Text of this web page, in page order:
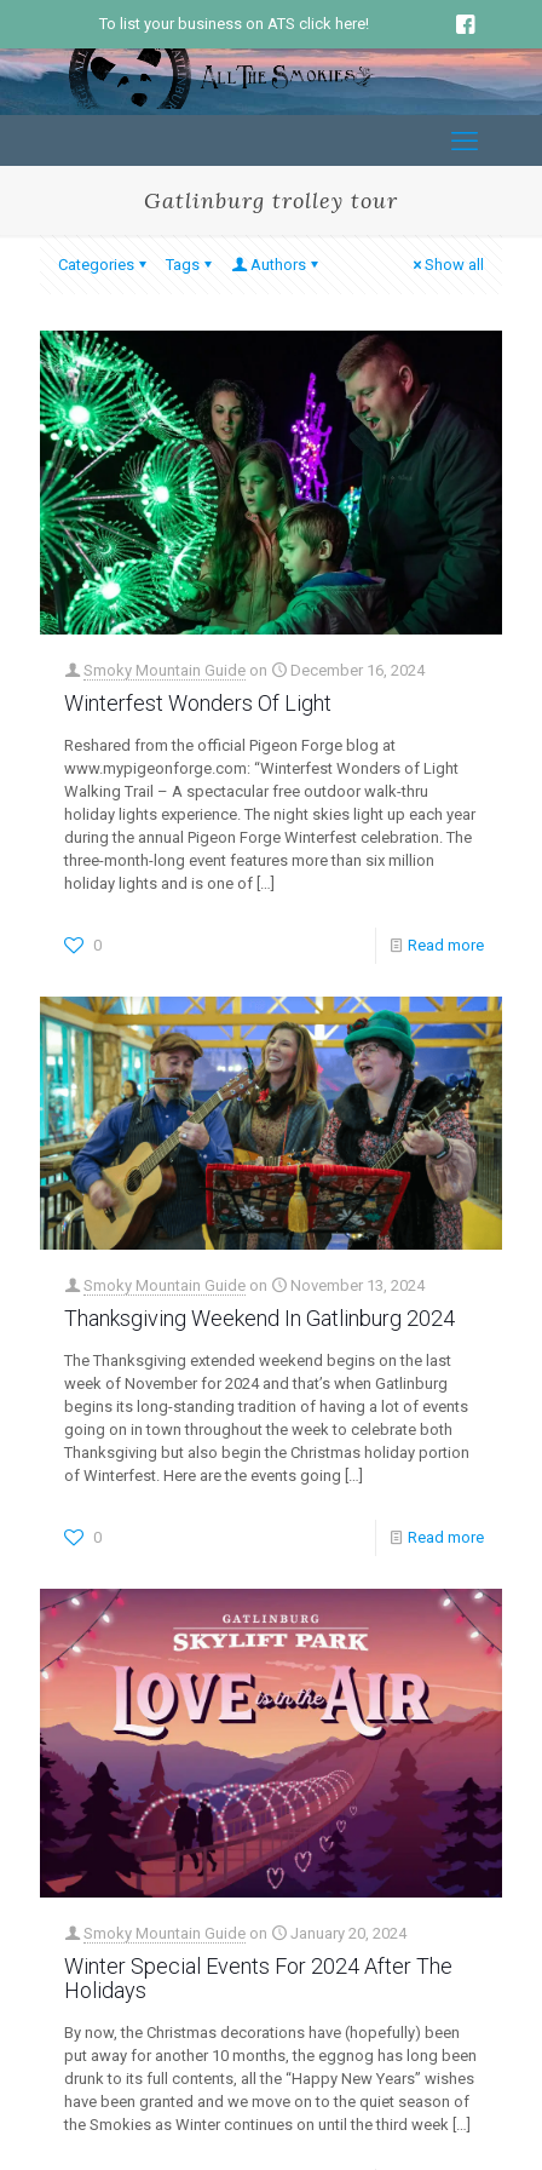
To list your business on ATS click here!
Gatlinburg trolley tour
Categories Tags Authors Show all
Smoky Mountain Guide on December 16, 2024
Winterfest Wonders Of Light
Reshared from the official Pigeon Forge blog at
www.mypigeonforge.com: “Winterfest Wonders of Light
Walking Trail – A spectacular free outdoor walk-thru
holiday lights experience. The night skies light up each year
during the annual Pigeon Forge Winterfest celebration. The
three-month-long event features more than six million
holiday lights and is one of […]
0 Read more
Smoky Mountain Guide on November 13, 2024
Thanksgiving Weekend In Gatlinburg 2024
The Thanksgiving extended weekend begins on the last
week of November for 2024 and that’s when Gatlinburg
begins its long-standing tradition of having a lot of events
going on in town throughout the week to celebrate both
Thanksgiving but also begin the Christmas holiday portion
of Winterfest. Here are the events going
0 Read more
Smoky Mountain Guide on January 20, 2024
Winter Special Events For 2024 After The
Holidays
By now, the Christmas decorations have (hopefully) been
put away for another 10 months, the eggnog has long been
drunk to its full contents, all the “Happy New Years” wishes
have been granted and we move on to the quiet season of
the Smokies as Winter continues on until the third week […]